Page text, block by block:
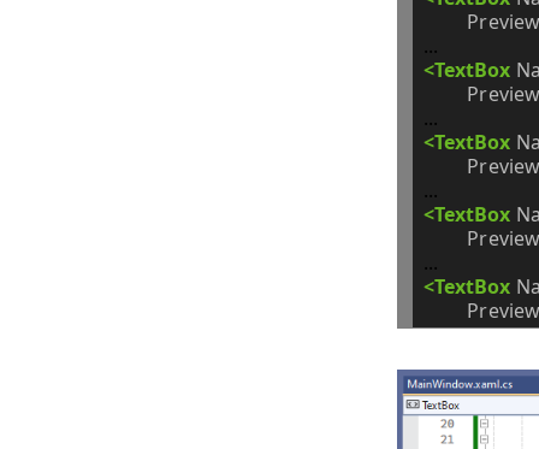
<TextBox
<TextBox
<TextBox
<TextBox